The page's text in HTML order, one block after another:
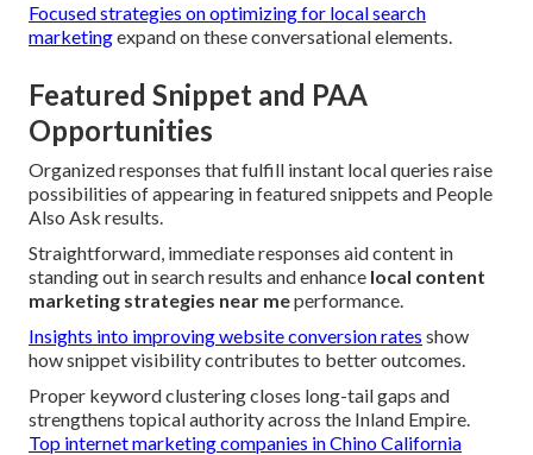
Focused strategies on optimizing for local search
marketingexpand on these conversational elements.
Featured Snippet and PAA
Opportunities
Organized responses that fulfill instant local queries raise
possibilities of appearing in featured snippets and People
Also Ask results.
Straightforward, immediate responses aid content in
standing out in search results and enhance local content
marketing strategies near meperformance.
Insights into improving website conversion rates show
how snippet visibility contributes to better outcomes.
Proper keyword clustering closes long-tail gaps and
strengthens topical authority across the Inland Empire.
Top internet marketing companies in Chino California